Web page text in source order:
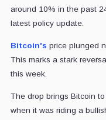
around 10% in the past
latest policy update.
Bitcoin's price plunged
This marks a stark
this week.
The drop brings Bitcoin
when it was riding a